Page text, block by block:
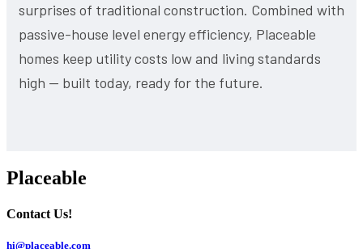
surprises of traditional construction. Combined with
passive-house level energy efficiency, Placeable
homes keep utility costs low and living standards
high — built today, ready for the future.
Placeable
Contact Us!
hi@placeable.com